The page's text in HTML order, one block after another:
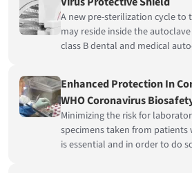
A new pre-sterilization cycle to
may reside inside the
class B dental and medical
Enhanced Protection In
WHO Coronavirus
Minimizing the risk for
specimens taken from patients
is essential and in order to do